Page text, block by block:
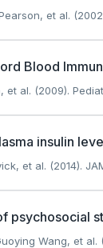
et al.
Blood
et al. (2009).
insulin
et al. (2014).
psychosocial
Wang, et